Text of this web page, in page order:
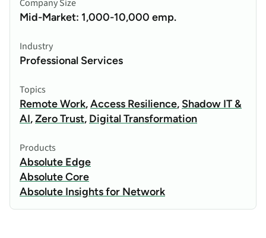
Company Size
Mid-Market: 1,000-10,000 emp.
Industry
Professional Services
Topics
Remote Work,Access Resilience, Shadow IT &
AI,Zero Trust, Digital Transformation
Products
Absolute Edge
Absolute Core
Absolute Insights for Network